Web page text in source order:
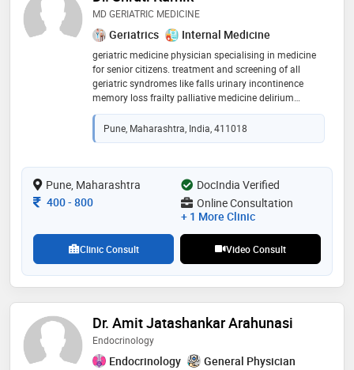
MD GERIATRIC MEDICINE
Geriatrics Internal Medicine
geriatric medicine physician specialising in medicine
for senior citizens. treatment and screening of all
geriatric syndromes like falls urinary incontinence
memory loss frailty palliative medicine delirium
diabetes cardiology neurology nutrition mental health
and counselling
Pune, Maharashtra, India, 411018
Pune, Maharashtra
DocIndia Verified
Consultation Fee
400- 800
Online Consultation
+ 1 More Clinic
Clinic Consult Video Consult
Dr. Amit Jatashankar Arahunasi
Endocrinology
Endocrinology General Physician